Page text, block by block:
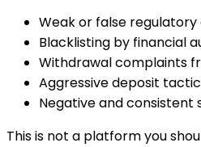
Weak or false regulatory
Blacklisting by financial
Withdrawal complaints
Aggressive deposit
Negative and consistent
This is not a platform you